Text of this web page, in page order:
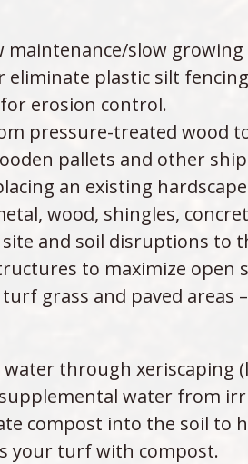
maintenance/slow
eliminate plastic silt
erosion control.
pressure-treated wood
pallets and other
an existing
wood, shingles,
and soil disruptions to
to maximize open
grass and paved areas
water through xeriscaping
water from
compost into the soil to
your turf with compost.